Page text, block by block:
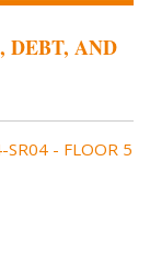
DEBT, AND
SR04 - FLOOR 5